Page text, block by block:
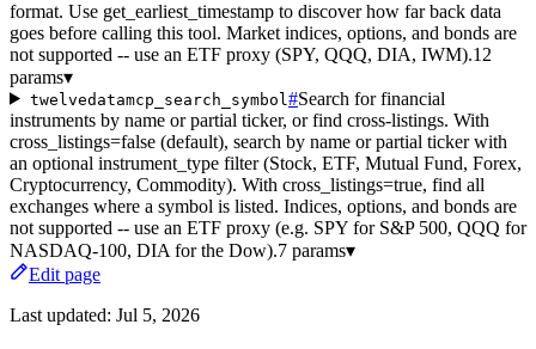
format. Use get_earliest_timestamp to discover how far back data
goes before calling this tool. Market indices, options, and bonds are
not supported -- use an ETF proxy (SPY, QQQ, DIA, IWM).12
params▾
twelvedatamcp_search_symbol #Search for financial
instruments by name or partial ticker, or find cross-listings. With
cross_listings=false (default), search by name or partial ticker with
an optional instrument_type filter (Stock, ETF, Mutual Fund, Forex,
Cryptocurrency, Commodity). With cross_listings=true, find all
exchanges where a symbol is listed. Indices, options, and bonds are
not supported -- use an ETF proxy (e.g. SPY for S&P 500, QQQ for
NASDAQ-100, DIA for the Dow).7 params▾
Edit page
Last updated: Jul 5, 2026